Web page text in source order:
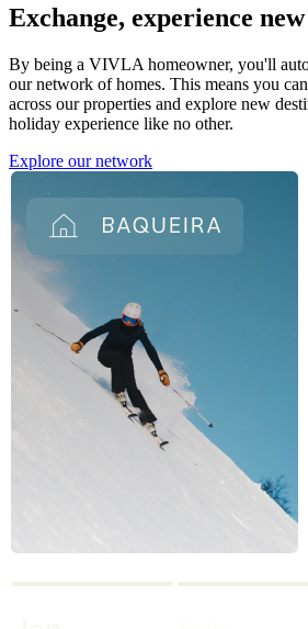
Exchange, experience
By being a VIVLA homeowner, you'll
our network of homes. This means you
across our properties and explore new
holiday experience like no other.
Explore our network